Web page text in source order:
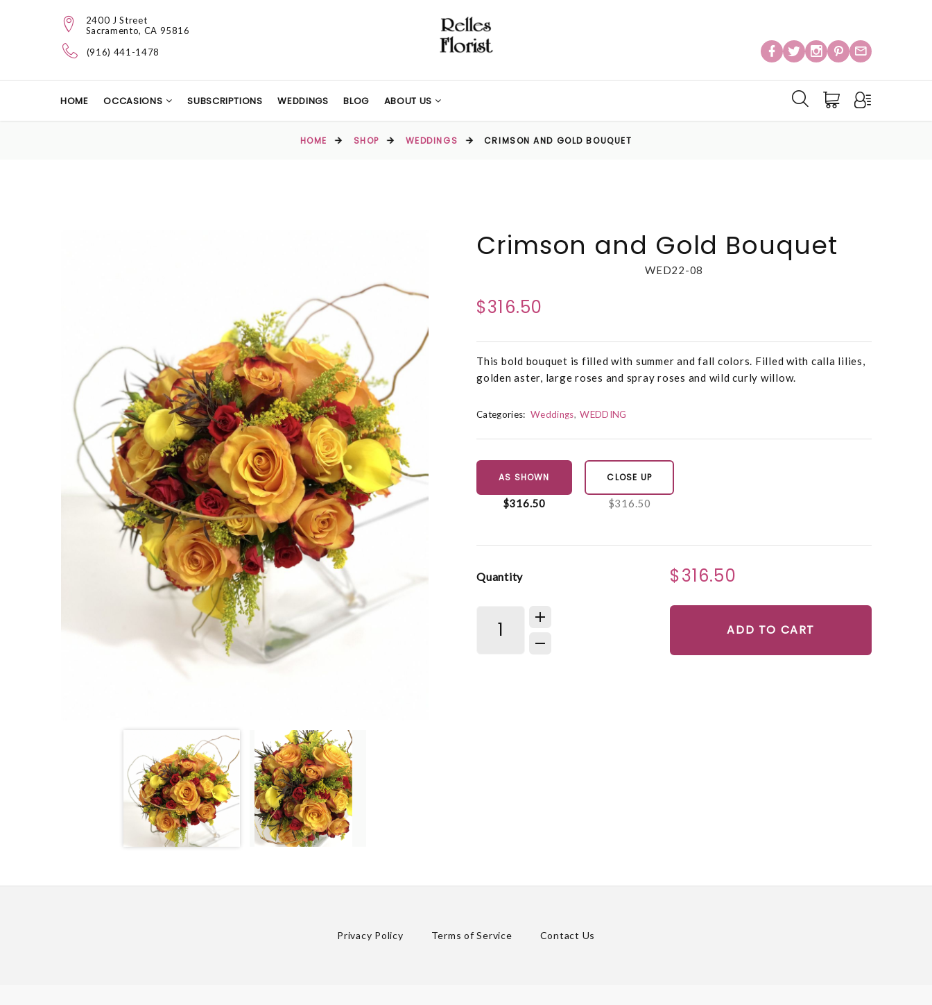
2400 J Street
Sacramento, CA 95816
(916) 441-1478
HOME OCCASIONS SUBSCRIPTIONS WEDDINGS BLOG ABOUT US
HOME SHOP WEDDINGS CRIMSON AND GOLD BOUQUET
Crimson and Gold Bouquet
WED22-08
$316.50
This bold bouquet is filled with summer and fall colors. Filled with calla lilies,
golden aster, large roses and spray roses and wild curly willow.
Categories: Weddings WEDDING
AS SHOWN
$316.50
CLOSE UP
$316.50
Quantity $316.50
ADD TO CART
Privacy Policy Terms of Service Contact Us